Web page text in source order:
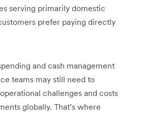
serving primarily domestic
prefer paying directly
and cash management
teams may still need to
challenges and costs
globally. That’s where